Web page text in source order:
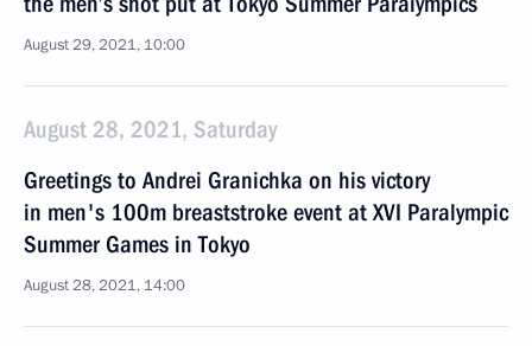
August 29, 2021, 10:00
August 28, 2021, Saturday
Greetings to Andrei Granichka on his victory
in men's 100m breaststroke event at XVI Paralympic
Summer Games in Tokyo
August 28, 2021, 14:00